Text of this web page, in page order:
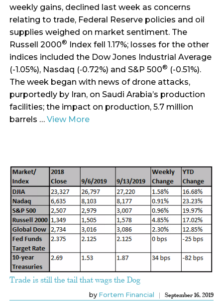
weekly gains, declined last week as concerns
relating to trade, Federal Reserve policies and oil
supplies weighed on market sentiment. The
Russell 2000® Index fell 1.17%; losses for the other
indices included the Dow Jones Industrial Average
(-1.05%), Nasdaq (‑0.72%) and S&P 500® (-0.51%).
The week began with news of drone attacks,
purportedly by Iran, on Saudi Arabia’s production
facilities; the impact on production, 5.7 million
barrels … View More
Trade is still the tail that wags the Dog
by Fortem Financial September 16, 2019